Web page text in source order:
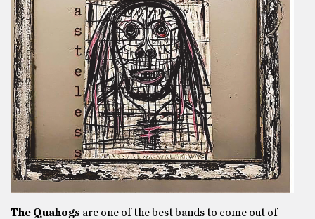
The Quahogs are one of the best bands to come out of